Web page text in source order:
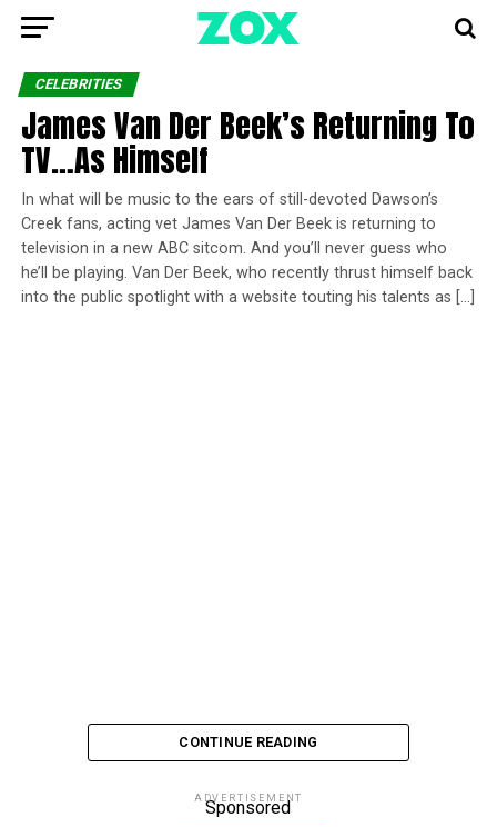
CELEBRITIES
James Van Der Beek’s Returning To
TV…As Himself
In what will be music to the ears of still-devoted Dawson’s
Creek fans, acting vet James Van Der Beek is returning to
television in a new ABC sitcom. And you’ll never guess who
he’ll be playing. Van Der Beek, who recently thrust himself back
into the public spotlight with a website touting his talents as […]
CONTINUE READING
ADVERTISEMENT
Sponsored